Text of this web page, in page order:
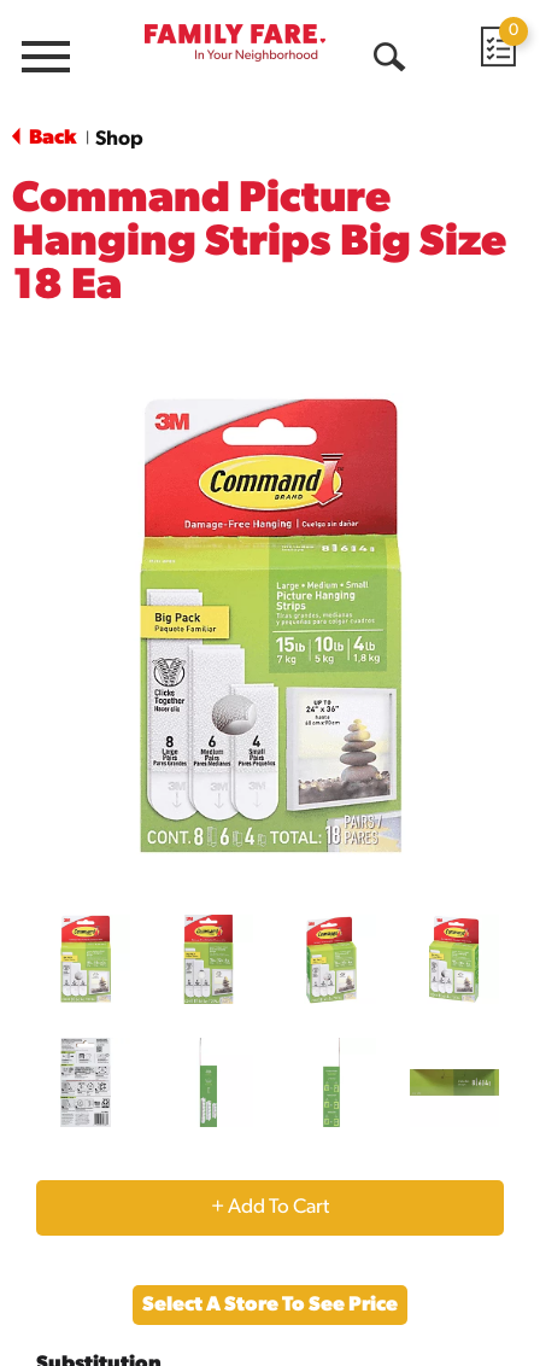
Menu
0
Back Shop
Command Picture
Hanging Strips Big Size
18 Ea
+
to
Select A Store To See Price